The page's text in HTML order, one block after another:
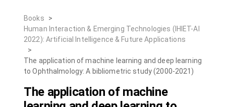
Books
>
Human Interaction & Emerging Technologies (IHIET-AI
2022): Artificial Intelligence & Future Applications
>
The application of machine learning and deep learning
to Ophthalmology: A bibliometric study (2000-2021)
The application of machine